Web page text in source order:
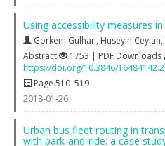
Using accessibility measures
Gorkem Gulhan, Huseyin Ceylan,
Abstract
1753 | PDF Downloads
https://doi.org/10.3846/
Page 510–519
2018-01-26
Urban bus fleet routing in
with park-and-ride: a case